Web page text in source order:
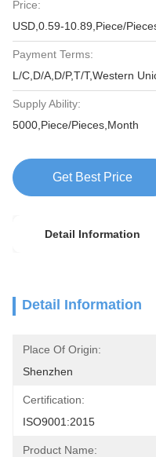
Price:
USD,0.59-10.89,Piece/
Payment Terms:
L/C,D/A,D/P,T/T,Western
Supply Ability:
5000,Piece/Pieces,Month
Get Best Price
Detail Information
Detail Information
Place Of Origin:
Shenzhen
Certification:
ISO9001:2015
Product Name: